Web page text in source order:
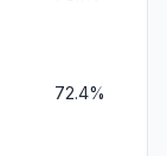
72.4%